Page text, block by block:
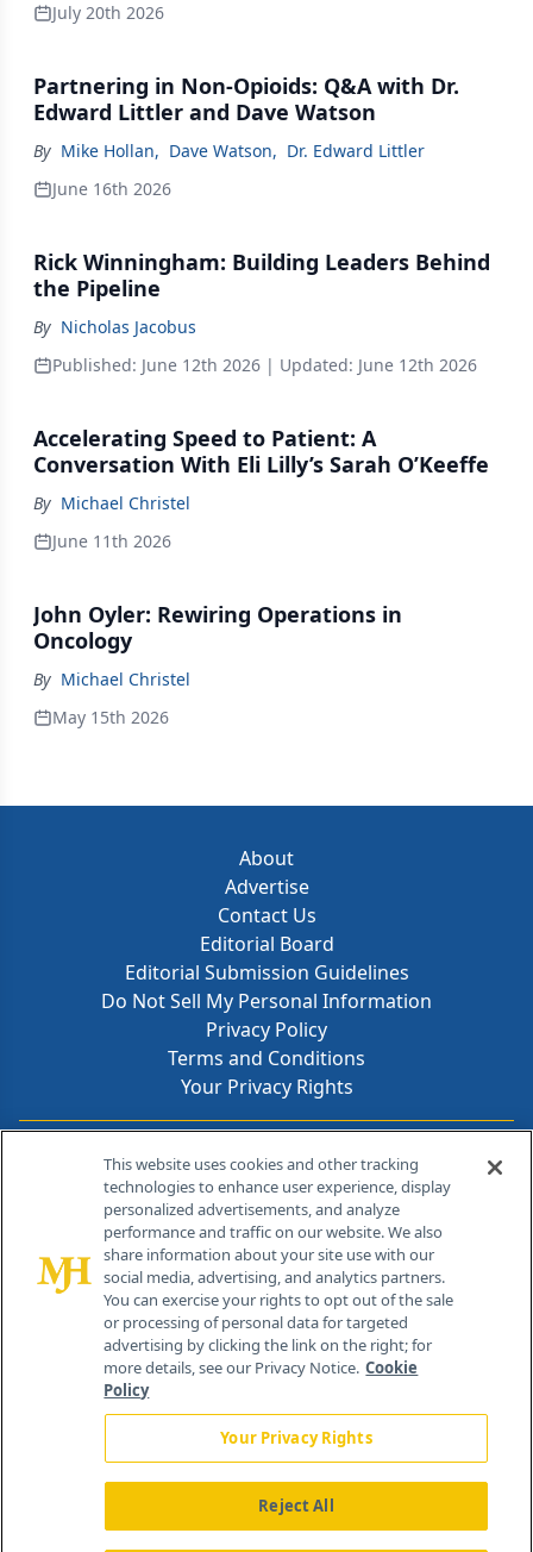
July 20th 2026
Partnering in Non-Opioids: Q&A with Dr.
Edward Littler and Dave Watson
By Mike Hollan, Dave Watson, Dr. Edward Littler
June 16th 2026
Rick Winningham: Building Leaders Behind
the Pipeline
By Nicholas Jacobus
Published: June 12th 2026 | Updated: June 12th 2026
Accelerating Speed to Patient: A
Conversation With Eli Lilly’s Sarah O’Keeffe
By Michael Christel
June 11th 2026
John Oyler: Rewiring Operations in
Oncology
By Michael Christel
May 15th 2026
About
Advertise
Contact Us
Editorial Board
Editorial Submission Guidelines
Do Not Sell My Personal Information
Privacy Policy
Terms and Conditions
Your Privacy Rights
Contact Info
259 Prospect Plains Rd, Bldg H
Cranbury, NJ 08512
This website uses cookies and other tracking
technologies to enhance user experience, display
personalized advertisements, and analyze
performance and traffic on our website. We also
share information about your site use with our
social media, advertising, and analytics partners.
You can exercise your rights to opt out of the sale
or processing of personal data for targeted
advertising by clicking the link on the right; for
more details, see our Privacy Notice. Cookie
Policy
Your Privacy Rights
Reject All